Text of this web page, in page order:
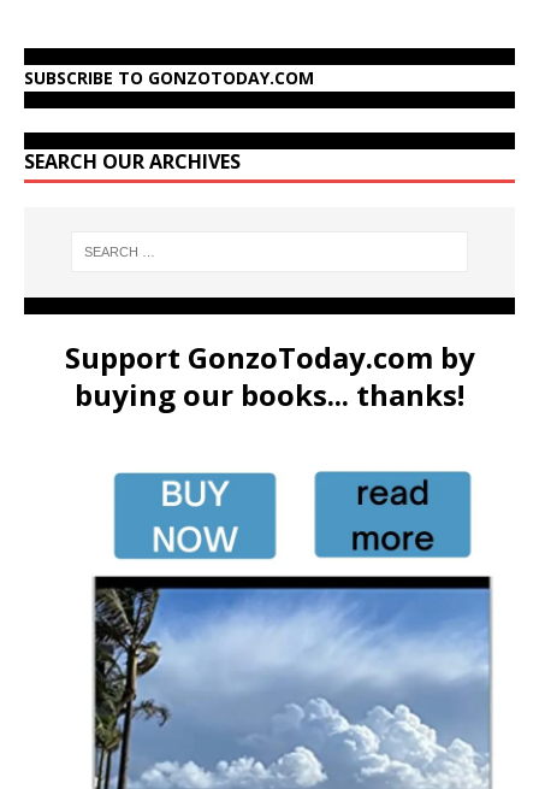
SUBSCRIBE TO GONZOTODAY.COM
SEARCH OUR ARCHIVES
Support GonzoToday.com by
buying our books... thanks!